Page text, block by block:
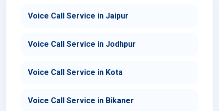
Voice Call Service in Jaipur
Voice Call Service in Jodhpur
Voice Call Service in Kota
Voice Call Service in Bikaner